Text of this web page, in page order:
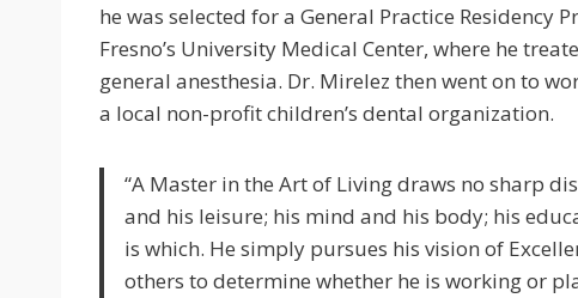
he was selected for a General Practice Residency
Fresno’s University Medical Center, where he
general anesthesia. Dr. Mirelez then went on to
a local non-profit children’s dental organization.
“A Master in the Art of Living draws no sharp
and his leisure; his mind and his body; his
is which. He simply pursues his vision of
others to determine whether he is working or